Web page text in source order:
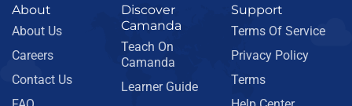
About
About Us
Careers
Contact Us
Discover
Camanda
Teach On
Camanda
Learner Guide
Support
Terms Of Service
Privacy Policy
Terms